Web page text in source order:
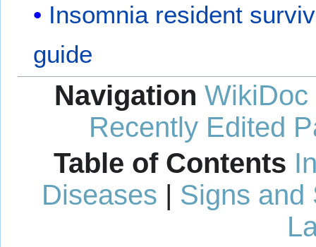
Insomnia resident
guide
Navigation WikiDoc
Recently Edited
Table of Contents
Diseases | Signs and